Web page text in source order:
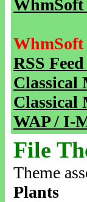
WhmSoft
WhmSoft
RSS
Classical
Classical
WAP / I-
File
Theme
Plants